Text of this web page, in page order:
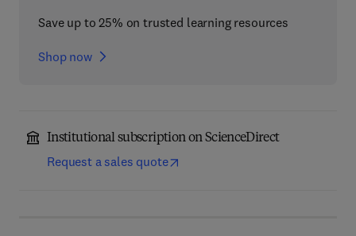
Save up to 25% on trusted learning resources
Shop now
Institutional subscription on ScienceDirect
Request a sales quote